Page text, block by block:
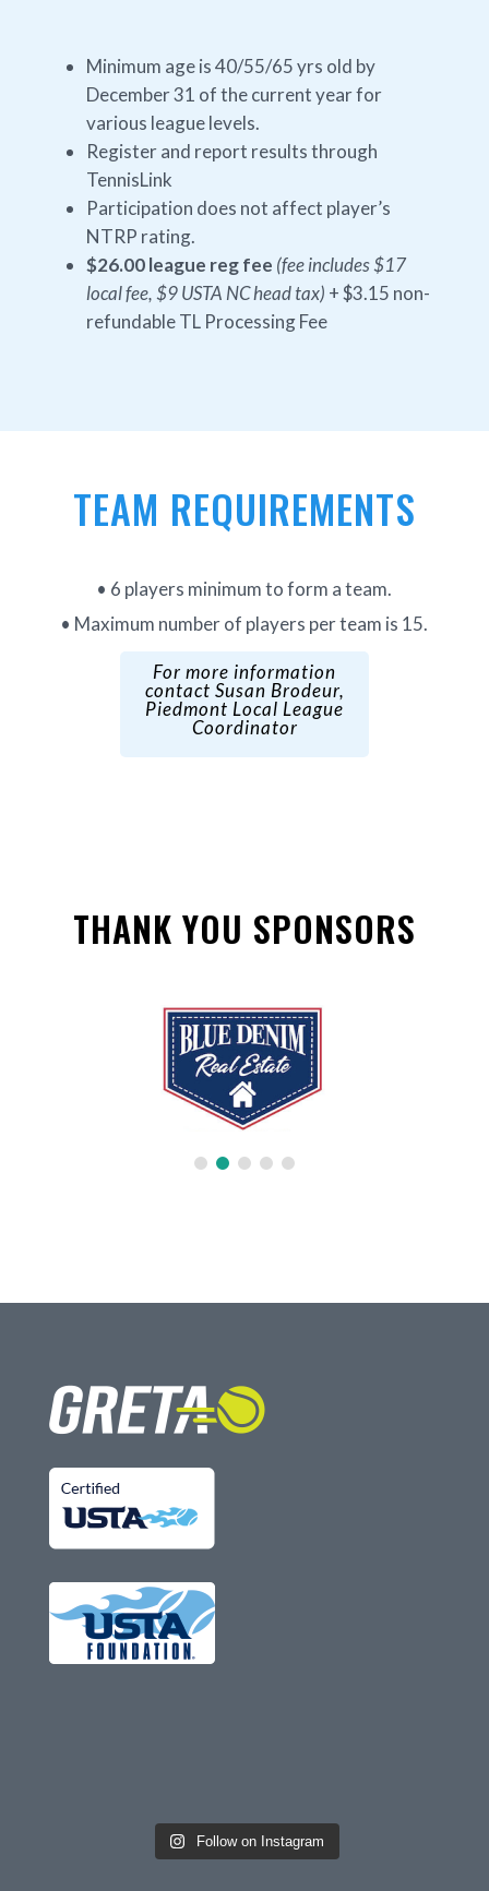
Minimum age is 40/55/65 yrs old by
December 31 of the current year for
various league levels.
Register and report results through
TennisLink
Participation does not affect player’s
NTRP rating.
$26.00 league reg fee (fee includes $17
local fee, $9 USTA NC head tax) + $3.15 non-
refundable TL Processing Fee
TEAM REQUIREMENTS
• 6 players minimum to form a team.
• Maximum number of players per team is 15.
For more information
contact Susan Brodeur,
Piedmont Local League
Coordinator
THANK YOU SPONSORS
Follow on Instagram